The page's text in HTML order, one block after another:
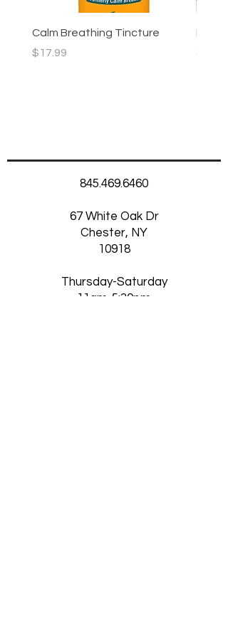
Calm Breathing Tincture
Price
$17.99
Price
$5.75
845.469.6460
67 White Oak Dr
Chester, NY
10918
Thursday-Saturday
11am-5:30pm